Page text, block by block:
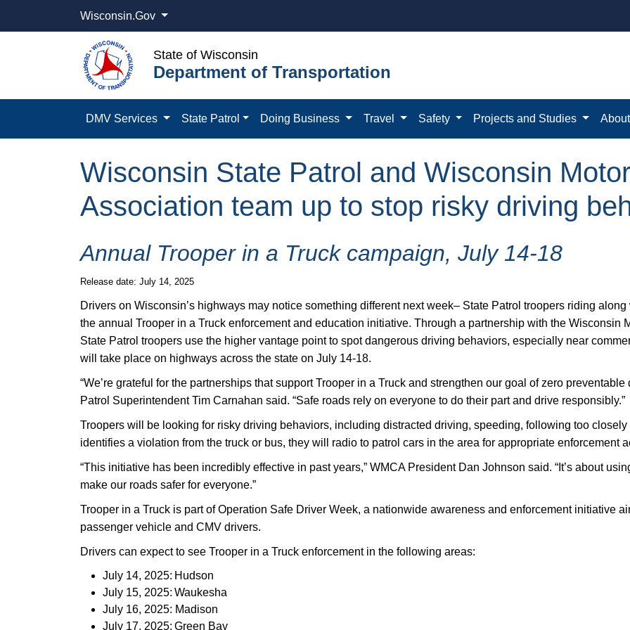
Wisconsin.Gov
State of Wisconsin
Department of Transportation
DMV Services State Patrol Doing Business Travel Safety Projects and Studies
Wisconsin State Patrol and Wisconsin
Association team up to stop risky driving
Annual Trooper in a Truck campaign, July 14-18
Release date: July 14, 2025
Drivers on Wisconsin’s highways may notice something different next week– State Patrol troopers riding
the annual Trooper in a Truck enforcement and education initiative. Through a partnership with the Wisconsin
State Patrol troopers use the higher vantage point to spot dangerous driving behaviors, especially near
will take place on highways across the state on July 14-18.
“We’re grateful for the partnerships that support Trooper in a Truck and strengthen our goal of zero
Patrol Superintendent Tim Carnahan said. “Safe roads rely on everyone to do their part and drive responsibly.”
Troopers will be looking for risky driving behaviors, including distracted driving, speeding, following too
identifies a violation from the truck or bus, they will radio to patrol cars in the area for appropriate enforcement
“This initiative has been incredibly effective in past years,” WMCA President Dan Johnson said. “It’s about
make our roads safer for everyone.”
Trooper in a Truck is part of Operation Safe Driver Week, a nationwide awareness and enforcement initiative
passenger vehicle and CMV drivers.
Drivers can expect to see Trooper in a Truck enforcement in the following areas:
July 14, 2025: Hudson
July 15, 2025: Waukesha
July 16, 2025: Madison
July 17, 2025: Green Bay